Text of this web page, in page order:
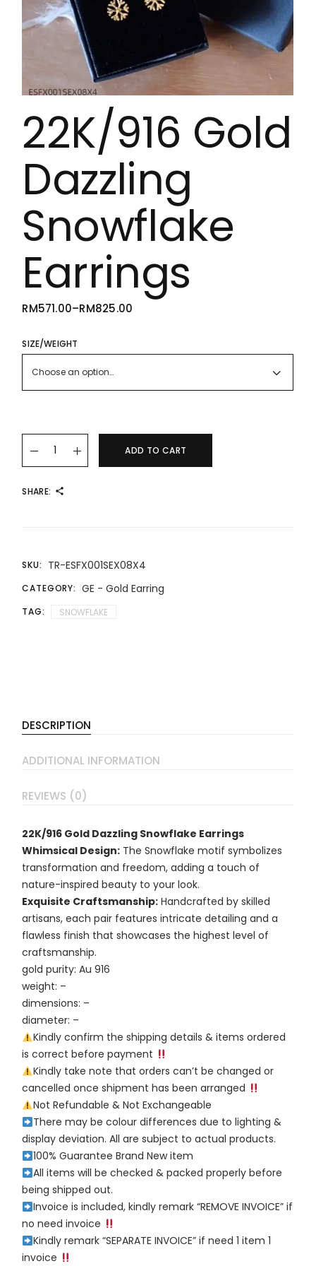
22K/916 Gold
Dazzling
Snowflake
Earrings
RM571.00–RM825.00
PRICE
THROUGH
RM825.00
SIZE/WEIGHT
Choose an option…
22K/916 Gold Dazzling Snowflake Earrings quantity
ADD TO CART
SHARE:
SKU: TR-ESFX001SEX08X4
CATEGORY: GE - Gold Earring
TAG: SNOWFLAKE
DESCRIPTION
ADDITIONAL INFORMATION
REVIEWS (0)
22K/916 Gold Dazzling Snowflake Earrings
Whimsical Design: The Snowflake motif symbolizes
transformation and freedom, adding a touch of
nature-inspired beauty to your look.
Exquisite Craftsmanship: Handcrafted by skilled
artisans, each pair features intricate detailing and a
flawless finish that showcases the highest level of
craftsmanship.
gold purity: Au 916
weight: –
dimensions: –
diameter: –
Kindly confirm the shipping details & items ordered
is correct before payment
Kindly take note that orders can’t be changed or
cancelled once shipment has been arranged
Not Refundable & Not Exchangeable
There may be colour differences due to lighting &
display deviation. All are subject to actual products.
100% Guarantee Brand New item
All items will be checked & packed properly before
being shipped out.
Invoice is included, kindly remark “REMOVE INVOICE” if
no need invoice
Kindly remark “SEPARATE INVOICE” if need 1 item 1
invoice